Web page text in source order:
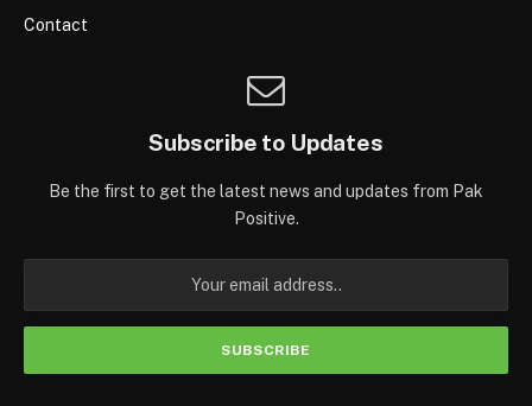
Contact
Subscribe to Updates
Be the first to get the latest news and updates from Pak
Positive.